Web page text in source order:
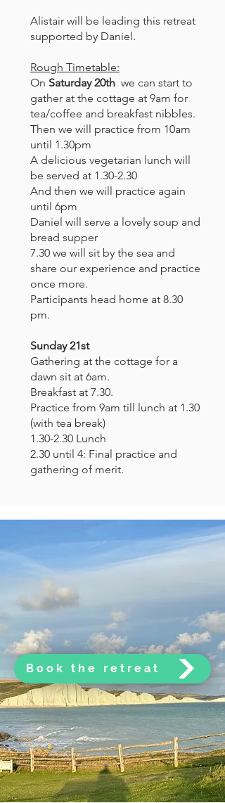
Alistair will be leading this retreat
supported by Daniel.
Rough Timetable:
On Saturday 20th we can start to
gather at the cottage at 9am for
tea/coffee and breakfast nibbles.
Then we will practice from 10am
until 1.30pm
A delicious vegetarian lunch will
be served at 1.30-2.30
And then we will practice again
until 6pm
Daniel will serve a lovely soup and
bread supper
7.30 we will sit by the sea and
share our experience and practice
once more.
Participants head home at 8.30
pm.
Sunday 21st
Gathering at the cottage for a
dawn sit at 6am.
Breakfast at 7.30.
Practice from 9am till lunch at 1.30
(with tea break)
1.30-2.30 Lunch
2.30 until 4: Final practice and
gathering of merit.
Book the retreat